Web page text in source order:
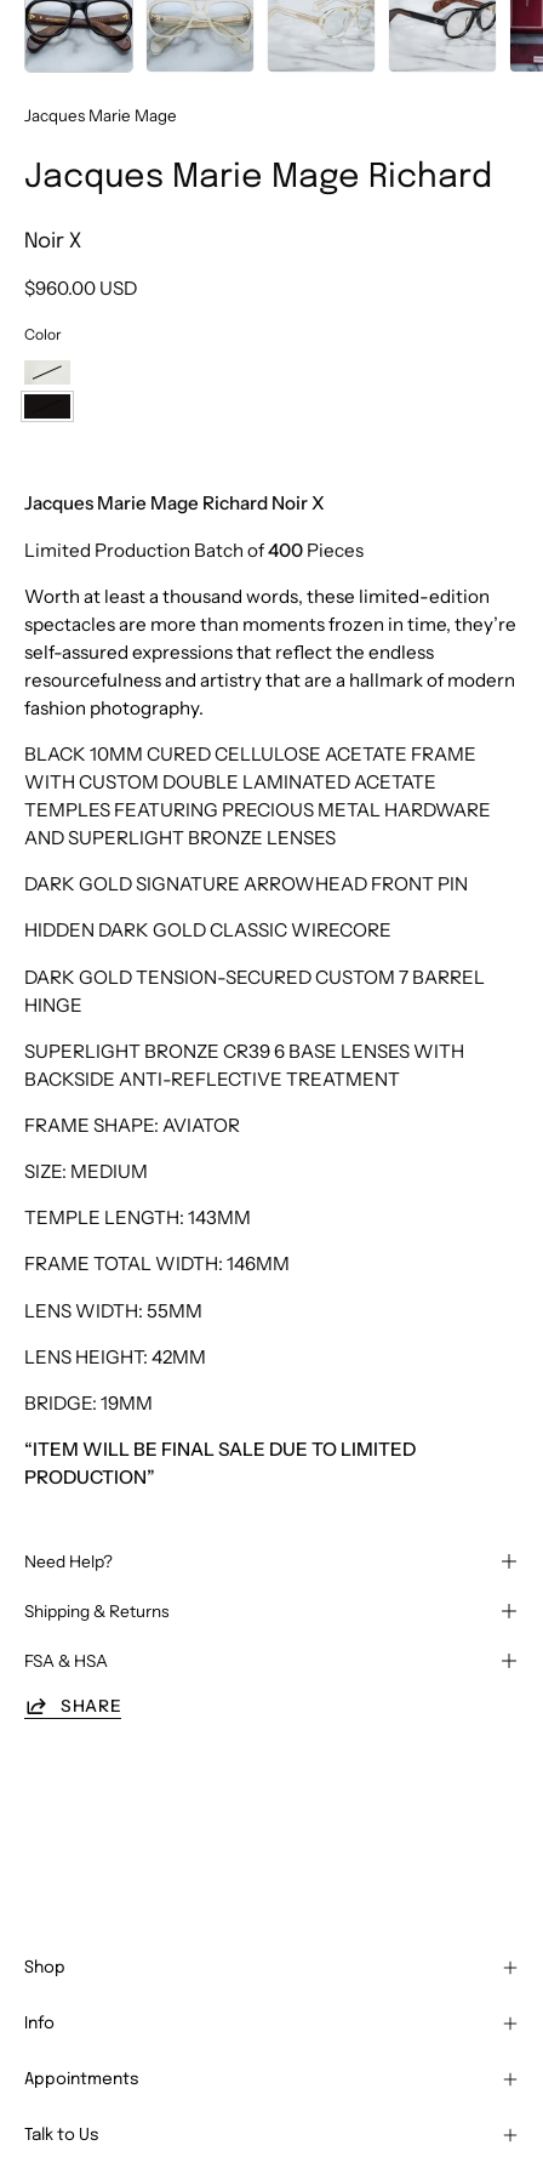
Jacques Marie Mage
Jacques Marie Mage Richard
Noir X
$960.00 USD
Color
Brut
Noir
Jacques Marie Mage Richard Noir X
Limited Production Batch of400 Pieces
Worth at least a thousand words, these limited-edition
spectacles are more than moments frozen in time, they’re
self-assured expressions that reflect the endless
resourcefulness and artistry that are a hallmark of modern
fashion photography.
BLACK 10MM CURED CELLULOSE ACETATE FRAME
WITH CUSTOM DOUBLE LAMINATED ACETATE
TEMPLES FEATURING PRECIOUS METAL HARDWARE
AND SUPERLIGHT BRONZE LENSES
DARK GOLD SIGNATURE ARROWHEAD FRONT PIN
HIDDEN DARK GOLD CLASSIC WIRECORE
DARK GOLD TENSION-SECURED CUSTOM 7 BARREL
HINGE
SUPERLIGHT BRONZE CR39 6 BASE LENSES WITH
BACKSIDE ANTI-REFLECTIVE TREATMENT
FRAME SHAPE: AVIATOR
SIZE: MEDIUM
TEMPLE LENGTH: 143MM
FRAME TOTAL WIDTH: 146MM
LENS WIDTH: 55MM
LENS HEIGHT: 42MM
BRIDGE: 19MM
“ITEM WILL BE FINAL SALE DUE TO LIMITED
PRODUCTION”
Need Help?
Shipping & Returns
FSA & HSA
SHARE
Shop
Info
Appointments
Talk to Us